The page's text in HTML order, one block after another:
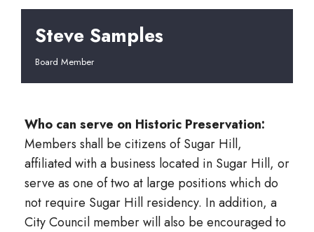
Steve Samples
Board Member
Who can serve on Historic Preservation:
Members shall be citizens of Sugar Hill,
affiliated with a business located in Sugar Hill, or
serve as one of two at large positions which do
not require Sugar Hill residency. In addition, a
City Council member will also be encouraged to